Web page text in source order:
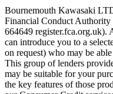
Bournemouth Kawasaki
Financial Conduct
664649 register.fca.org.uk).
can introduce you to a
on request) who may be
This group of lenders
may be suitable for your
the key features of those